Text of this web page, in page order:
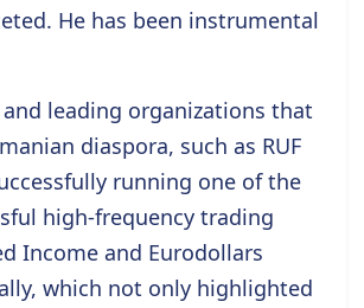
He has been instrumental
leading organizations that
diaspora, such as RUF
running one of the
high-frequency trading
Income and Eurodollars
which not only highlighted